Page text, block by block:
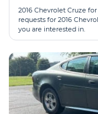
2016 Chevrolet Cruze
requests for 2016
you are interested in.